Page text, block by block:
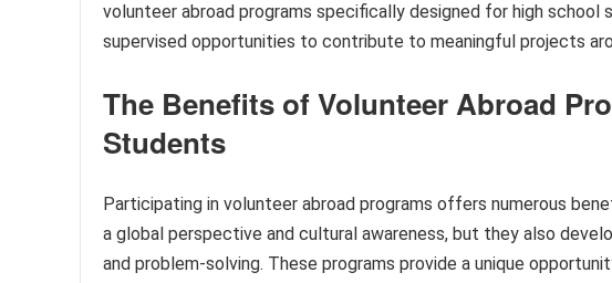
volunteer abroad programs specifically designed for high
supervised opportunities to contribute to meaningful projects
The Benefits of Volunteer Abroad
Students
Participating in volunteer abroad programs offers numerous
a global perspective and cultural awareness, but they also
and problem-solving. These programs provide a unique